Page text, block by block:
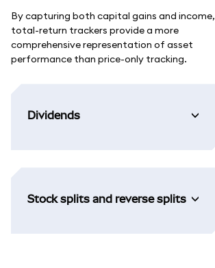
By capturing both capital gains and income,
total-return trackers provide a more
comprehensive representation of asset
performance than price-only tracking.
Dividends
Stock splits and reverse splits